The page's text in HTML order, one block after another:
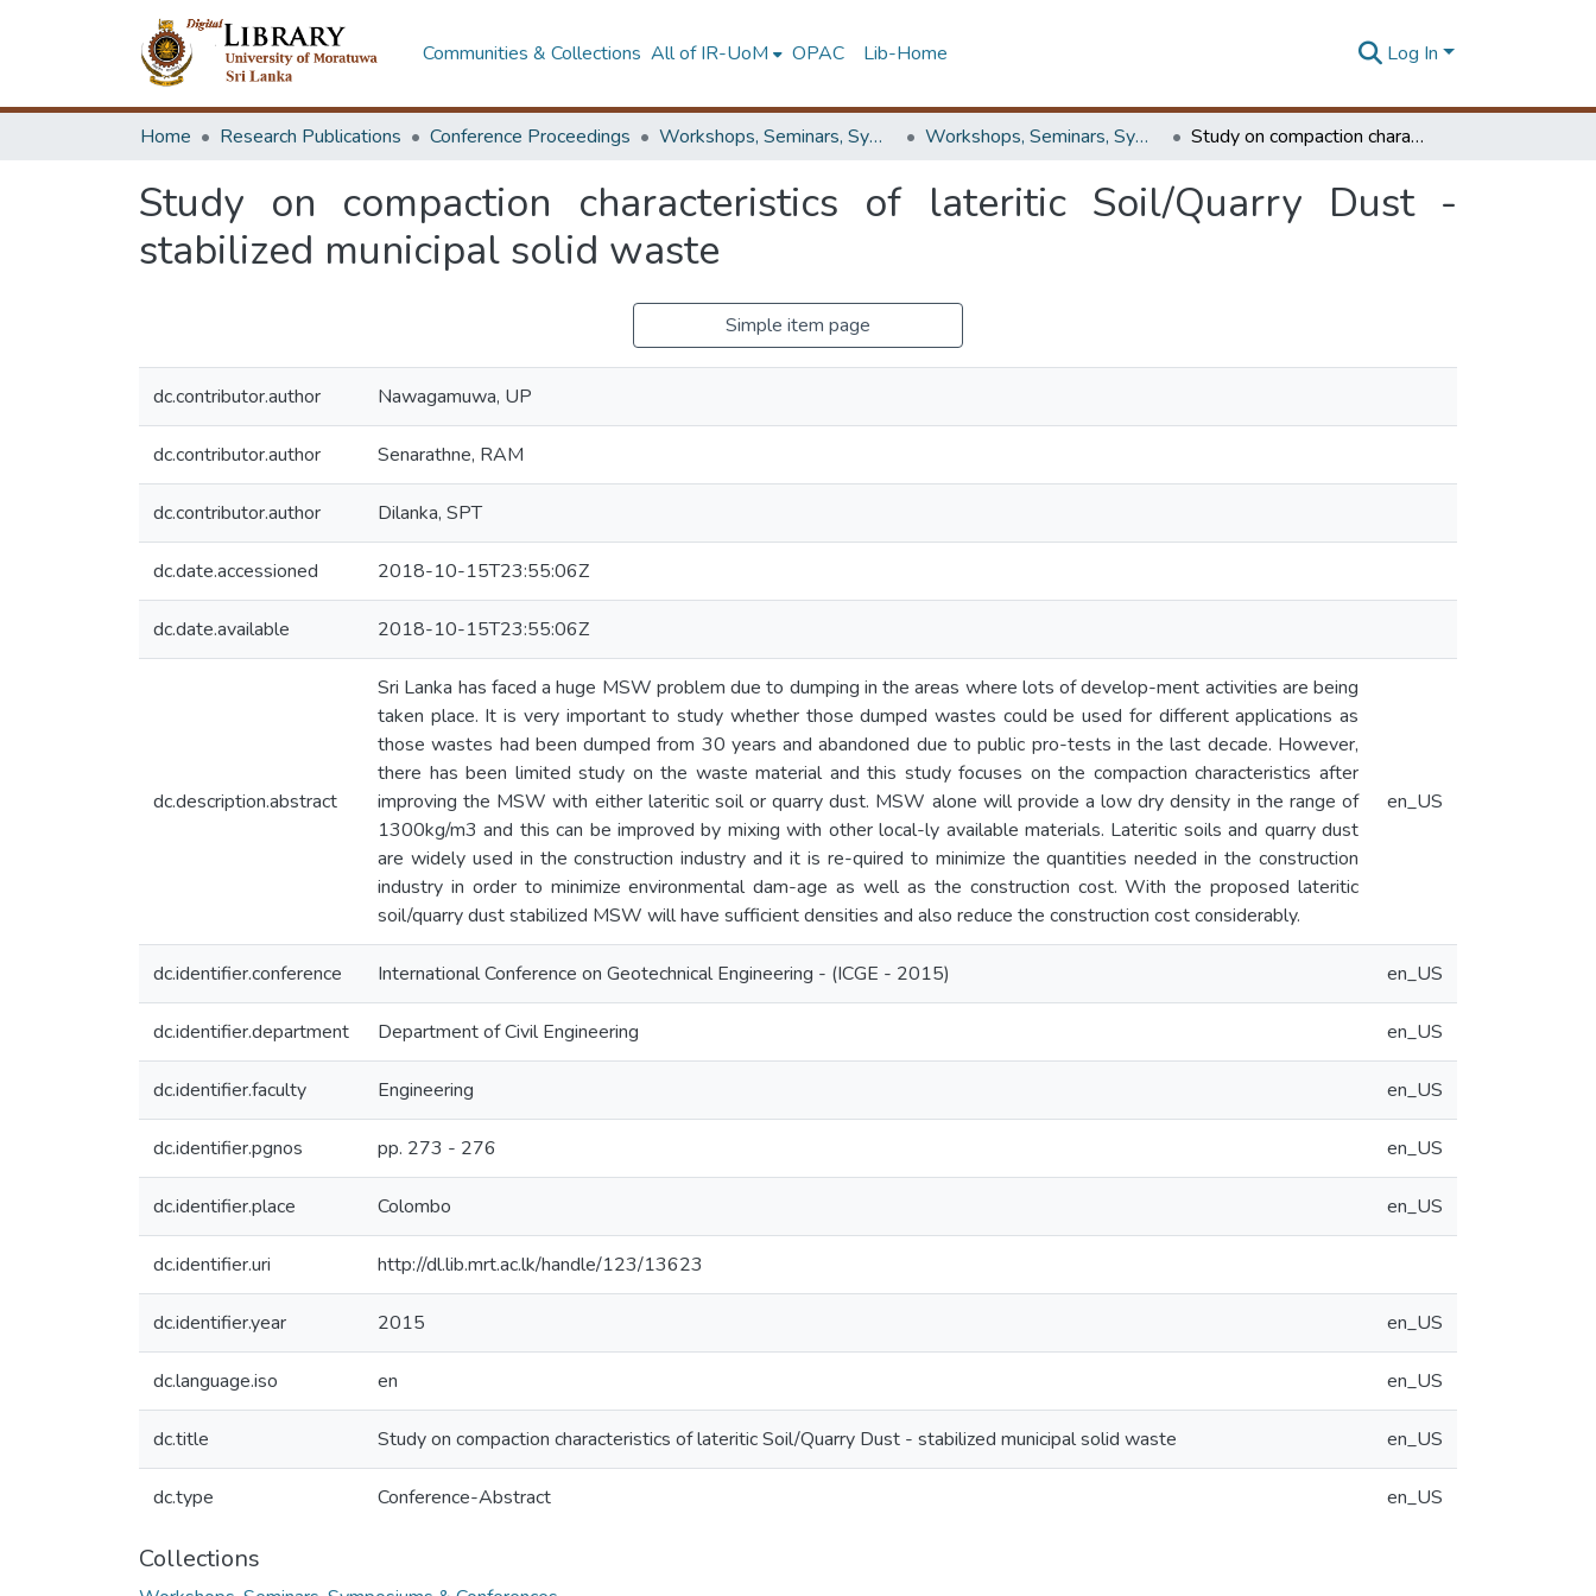
Communities & Collections All of IR-UoM OPAC Lib-Home Log In
Home Research Publications Conference Proceedings Workshops, Seminars, Symposiums & Conferences Workshops, Seminars, Symposiums & Conferences Study on compaction characteristics of lateritic Soil/Quarry Dust - stabilized municipal solid waste
Study on compaction characteristics of lateritic Soil/Quarry Dust -
stabilized municipal solid waste
Simple item page
dc.contributor.author Nawagamuwa, UP
dc.contributor.author Senarathne, RAM
dc.contributor.author Dilanka, SPT
dc.date.accessioned 2018-10-15T23:55:06Z
dc.date.available 2018-10-15T23:55:06Z
dc.description.abstract
Sri Lanka has faced a huge MSW problem due to dumping in the areas where lots of develop-ment activities are being
taken place. It is very important to study whether those dumped wastes could be used for different applications as
those wastes had been dumped from 30 years and abandoned due to public pro-tests in the last decade. However,
there has been limited study on the waste material and this study focuses on the compaction characteristics after
improving the MSW with either lateritic soil or quarry dust. MSW alone will provide a low dry density in the range of
1300kg/m3 and this can be improved by mixing with other local-ly available materials. Lateritic soils and quarry dust
are widely used in the construction industry and it is re-quired to minimize the quantities needed in the construction
industry in order to minimize environmental dam-age as well as the construction cost. With the proposed lateritic
soil/quarry dust stabilized MSW will have sufficient densities and also reduce the construction cost considerably.
en_US
dc.identifier.conference International Conference on Geotechnical Engineering - (ICGE - 2015) en_US
dc.identifier.department Department of Civil Engineering en_US
dc.identifier.faculty Engineering en_US
dc.identifier.pgnos pp. 273 - 276 en_US
dc.identifier.place Colombo en_US
dc.identifier.uri http://dl.lib.mrt.ac.lk/handle/123/13623
dc.identifier.year 2015 en_US
dc.language.iso en en_US
dc.title Study on compaction characteristics of lateritic Soil/Quarry Dust - stabilized municipal solid waste en_US
dc.type Conference-Abstract en_US
Collections